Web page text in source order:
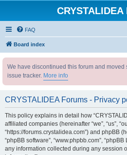
FAQ
Board index
We have discontinued this forum and moved
issue tracker. More info
CRYSTALIDEA Forums - Privacy
This policy explains in detail how
affiliated companies (hereinafter “we”, “us”,
“https://forums.crystalidea.com”) and phpBB
“phpBB software”, “www.phpbb.com”, “phpBB
any information collected during any session